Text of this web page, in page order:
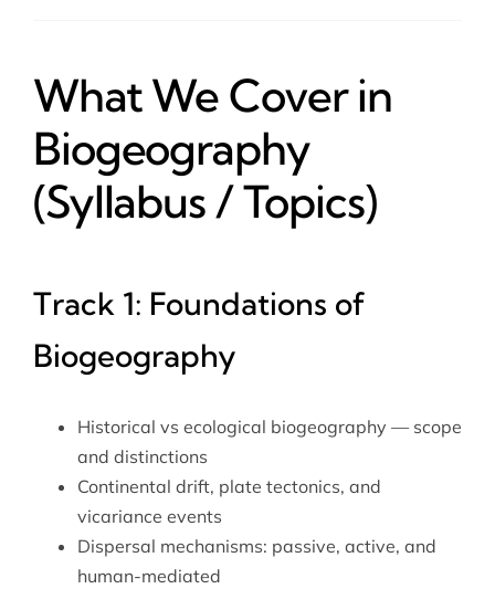
What We Cover in
Biogeography
(Syllabus / Topics)
Track 1: Foundations of
Biogeography
Historical vs ecological biogeography — scope
and distinctions
Continental drift, plate tectonics, and
vicariance events
Dispersal mechanisms: passive, active, and
human-mediated